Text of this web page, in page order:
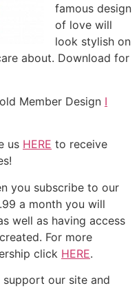
famous design
of love will
look stylish on
about. Download for
Member Design I
us HERE to receive
you subscribe to our
a month you will
well as having access
For more
click HERE.
support our site and